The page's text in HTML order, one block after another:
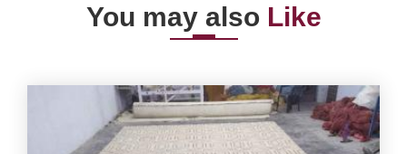
You may also Like